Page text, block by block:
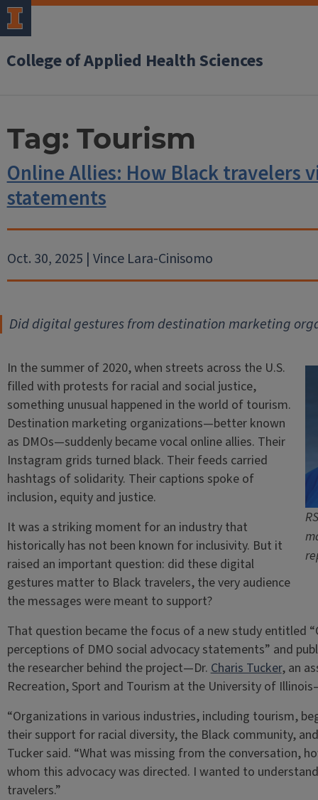
College of Applied Health Sciences
Tag: Tourism
Online Allies: How Black travelers
statements
Oct. 30, 2025 | Vince Lara-Cinisomo
Did digital gestures from destination marketing
In the summer of 2020, when streets across the U.S.
filled with protests for racial and social justice,
something unusual happened in the world of tourism.
Destination marketing organizations—better known
as DMOs—suddenly became vocal online allies. Their
Instagram grids turned black. Their feeds carried
hashtags of solidarity. Their captions spoke of
inclusion, equity and justice.
It was a striking moment for an industry that
historically has not been known for inclusivity. But it
raised an important question: did these digital
gestures matter to Black travelers, the very audience
the messages were meant to support?
That question became the focus of a new study entitled
perceptions of DMO social advocacy statements” and
the researcher behind the project—Dr.Charis Tucker, an
Recreation, Sport and Tourism at the University of
“Organizations in various industries, including tourism,
their support for racial diversity, the Black community,
Tucker said. “What was missing from the conversation,
whom this advocacy was directed. I wanted to
travelers.”